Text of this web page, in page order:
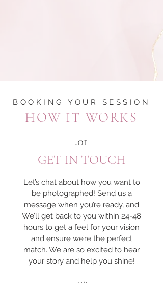
BOOKING YOUR SESSION
HOW IT WORKS
.01
GET IN TOUCH
Let’s chat about how you want to
be photographed! Send us a
message when you’re ready, and
We’ll get back to you within 24-48
hours to get a feel for your vision
and ensure we’re the perfect
match. We are so excited to hear
your story and help you shine!